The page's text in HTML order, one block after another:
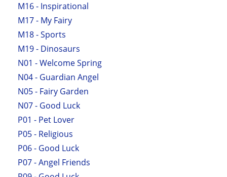
M16 - Inspirational
M17 - My Fairy
M18 - Sports
M19 - Dinosaurs
N01 - Welcome Spring
N04 - Guardian Angel
N05 - Fairy Garden
N07 - Good Luck
P01 - Pet Lover
P05 - Religious
P06 - Good Luck
P07 - Angel Friends